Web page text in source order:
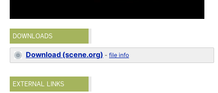
DOWNLOADS
Download (scene.org) -file info
EXTERNAL LINKS